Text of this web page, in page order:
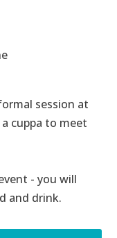
session at
cuppa to meet
- you will
and drink.